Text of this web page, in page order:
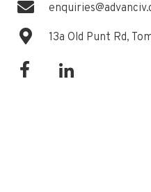
13a Old Punt Rd,